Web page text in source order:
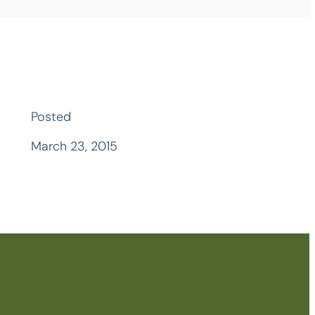
Posted
March 23, 2015